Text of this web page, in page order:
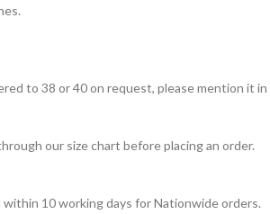
to 38 or 40 on request, please mention it
our size chart before placing an order.
10 working days for Nationwide orders.